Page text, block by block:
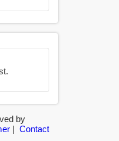
by
| Contact